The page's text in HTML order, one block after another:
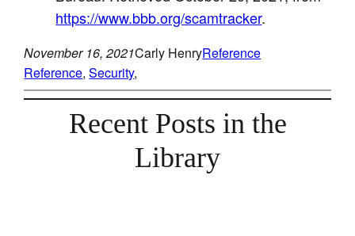
https://www.bbb.org/scamtracker.
November 16, 2021Carly HenryReference
Reference, Security,
Recent Posts in the
Library